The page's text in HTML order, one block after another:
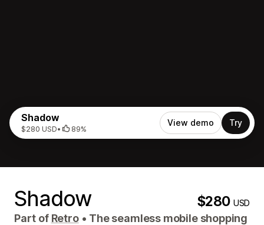
Shadow
$280 USD• 89%
View demo Try
Shadow $280USD
Part of Retro • The seamless mobile shopping